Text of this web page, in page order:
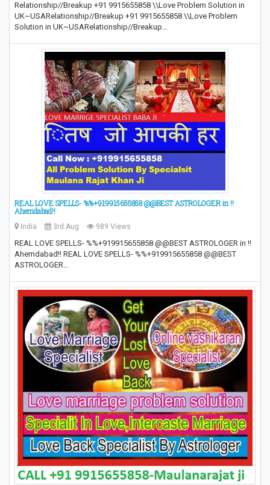
Relationship//Breakup +91 9915655858 \\Love Problem Solution in
UK~USARelationship//Breakup +91 9915655858 \\Love Problem
Solution in UK~USARelationship//Breakup…
REAL LOVE SPELLS- %%+919915655858 @@BEST ASTROLOGER in !!
Ahemdabad!!
India 3rd Aug 989 Views
REAL LOVE SPELLS- %%+919915655858 @@BEST ASTROLOGER in !!
Ahemdabad!! REAL LOVE SPELLS- %%+919915655858 @@BEST
ASTROLOGER…